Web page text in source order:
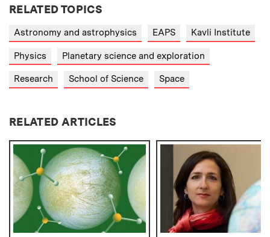
RELATED TOPICS
Astronomy and astrophysics EAPS Kavli Institute
Physics Planetary science and exploration
Research School of Science Space
RELATED ARTICLES